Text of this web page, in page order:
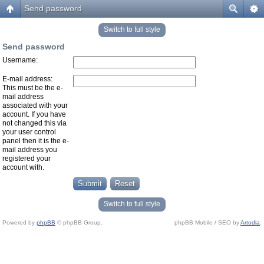
Send password
Switch to full style
Send password
Username:
E-mail address:
This must be the e-
mail address
associated with your
account. If you have
not changed this via
your user control
panel then it is the e-
mail address you
registered your
account with.
Switch to full style
Powered by phpBB © phpBB Group. phpBB Mobile / SEO byArtodia